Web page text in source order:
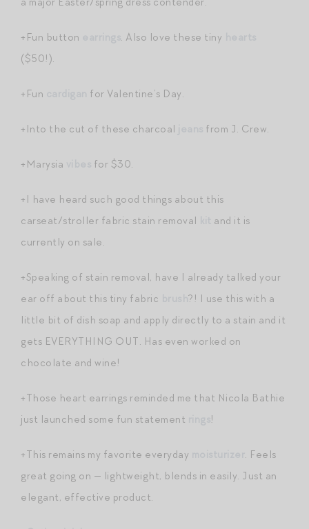
+Fun button . Also love these tiny
($50!).
+Fun for Valentine’s Day.
+Into the cut of these charcoal from J. Crew.
+Marysia for $30.
+I have heard such good things about this
carseat/stroller fabric stain removal
and it is
currently on sale.
+Speaking of stain removal, have I already talked your
ear off about this tiny fabric
?! I use this with a
little bit of dish soap and apply directly to a stain and it
gets EVERYTHING OUT. Has even worked on
chocolate and wine!
+Those heart earrings reminded me that Nicola Bathie
just launched some fun statement
!
+This remains my favorite everyday
. Feels
great going on — lightweight, blends in easily. Just an
elegant, effective product.